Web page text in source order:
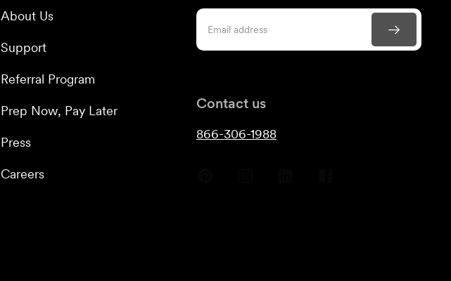
About Us
Support
Referral Program
Prep Now, Pay Later
Press
Careers
Contact us
866-306-1988